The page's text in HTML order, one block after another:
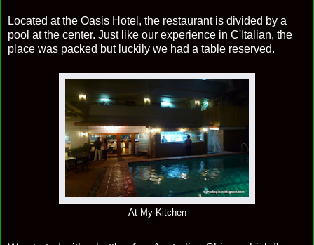
Located at the Oasis Hotel, the restaurant is divided by a
pool at the center. Just like our experience in C'Italian, the
place was packed but luckily we had a table reserved.
At My Kitchen